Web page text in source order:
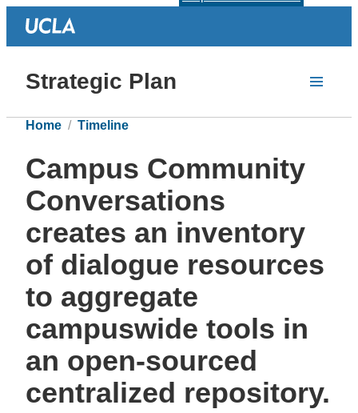
Strategic Plan
Home Timeline
Campus Community
Conversations
creates an inventory
of dialogue resources
to aggregate
campuswide tools in
an open-sourced
centralized repository.